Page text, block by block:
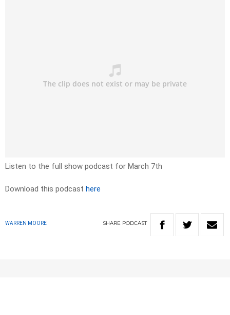
Listen to the full show podcast for March 7th
Download this podcast here
WARREN MOORE SHARE PODCAST